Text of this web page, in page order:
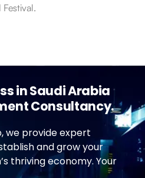
in Saudi Arabia
Consultancy.
we provide expert
and grow your
thriving economy. Your